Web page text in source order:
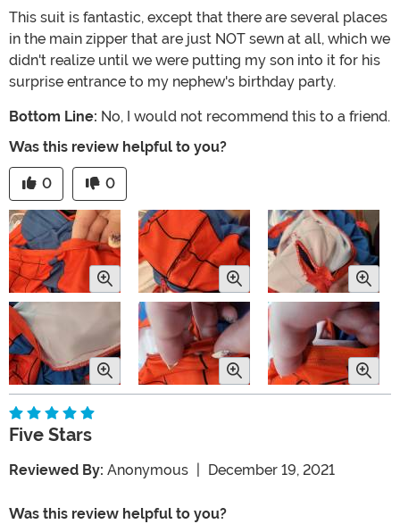
This suit is fantastic, except that there are several places
in the main zipper that are just NOT sewn at all, which we
didn't realize until we were putting my son into it for his
surprise entrance to my nephew's birthday party.
Bottom Line: No, I would not recommend this to a friend.
Was this review helpful to you?
0 0
Five Stars
Reviewed By: Anonymous December 19, 2021
Was this review helpful to you?